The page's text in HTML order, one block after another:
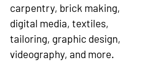
carpentry, brick making,
digital media, textiles,
tailoring, graphic design,
videography, and more.